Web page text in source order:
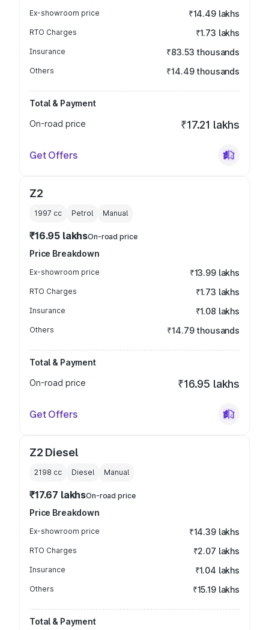
Ex-showroom price ₹14.49 lakhs
RTO Charges ₹1.73 lakhs
Insurance ₹83.53 thousands
Others ₹14.49 thousands
Total & Payment
On-road price
₹17.21 lakhs
Get Offers
Z2
1997 cc Petrol Manual
₹16.95 lakhsOn-road price
Price Breakdown
Ex-showroom price ₹13.99 lakhs
RTO Charges ₹1.73 lakhs
Insurance ₹1.08 lakhs
Others ₹14.79 thousands
Total & Payment
On-road price
₹16.95 lakhs
Get Offers
Z2 Diesel
2198 cc Diesel Manual
₹17.67 lakhsOn-road price
Price Breakdown
Ex-showroom price ₹14.39 lakhs
RTO Charges ₹2.07 lakhs
Insurance ₹1.04 lakhs
Others ₹15.19 lakhs
Total & Payment